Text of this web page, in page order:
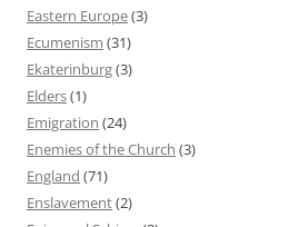
Eastern Europe(3)
Ecumenism (31)
Ekaterinburg(3)
Elders(1)
Emigration (24)
Enemies of the Church (3)
England (71)
Enslavement(2)